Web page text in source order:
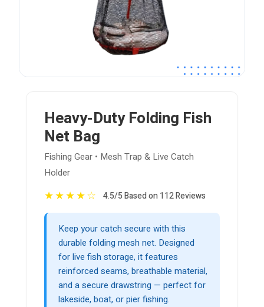
Heavy-Duty Folding Fish
Net Bag
Fishing Gear • Mesh Trap & Live Catch
Holder
★★★★☆ 4.5/5 Based on 112 Reviews
Keep your catch secure with this
durable folding mesh net. Designed
for live fish storage, it features
reinforced seams, breathable material,
and a secure drawstring — perfect for
lakeside, boat, or pier fishing.